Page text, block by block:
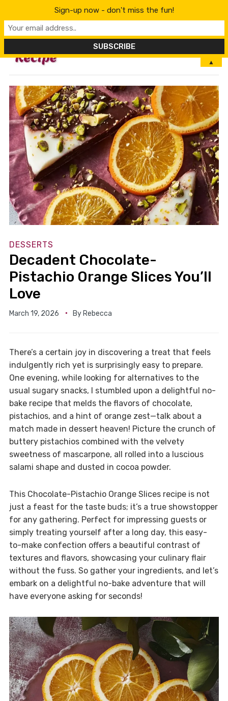
MENU
DESSERTS
Decadent Chocolate-
Pistachio Orange Slices You’ll
Love
March 19, 2026 By Rebecca
There’s a certain joy in discovering a treat that feels
indulgently rich yet is surprisingly easy to prepare.
One evening, while looking for alternatives to the
usual sugary snacks, I stumbled upon a delightful no-
bake recipe that melds the flavors of chocolate,
pistachios, and a hint of orange zest—talk about a
match made in dessert heaven! Picture the crunch of
buttery pistachios combined with the velvety
sweetness of mascarpone, all rolled into a luscious
salami shape and dusted in cocoa powder.
This Chocolate-Pistachio Orange Slices recipe is not
just a feast for the taste buds; it’s a true showstopper
for any gathering. Perfect for impressing guests or
simply treating yourself after a long day, this easy-
to-make confection offers a beautiful contrast of
textures and flavors, showcasing your culinary flair
without the fuss. So gather your ingredients, and let’s
embark on a delightful no-bake adventure that will
have everyone asking for seconds!
Sign-up now - don't miss the fun!
▲